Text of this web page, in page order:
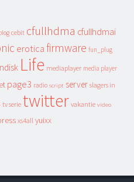
cebit cfullhdma cfullhdmai
erotica firmware fun_plug
Life mediaplayer media player
page3 radio script server slagers in
tv serie twitter vakantie video
xs4all yuixx